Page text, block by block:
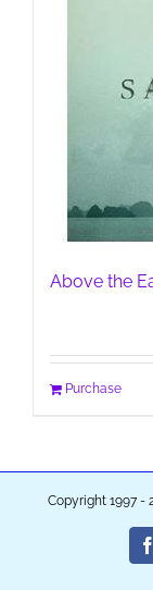
Above the
Purchase
Copyright 1997 -